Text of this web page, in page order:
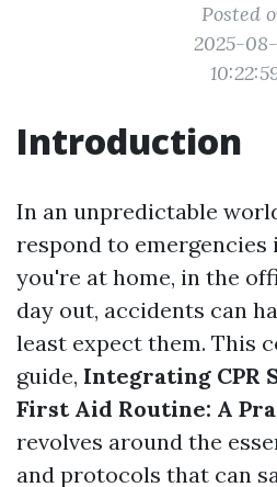
Posted
2025-
Introduction
In an unpredictable
respond to
you're at home, in the
day out, accidents can
least expect them. This
guide, Integrating CPR
First Aid Routine: A
revolves around the
and protocols that can